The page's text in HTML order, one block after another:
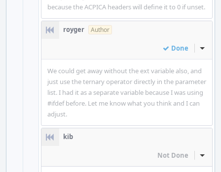
because the ACPICA headers will define it to 0 if unset.
royger Author
Done Inline
We could get away without the ext variable also, and
just use the ternary operator directly in the parameter
list. I had it as a separate variable because I was using
#ifdef before. Let me know what you think and I can
adjust.
kib
Not Done Inline